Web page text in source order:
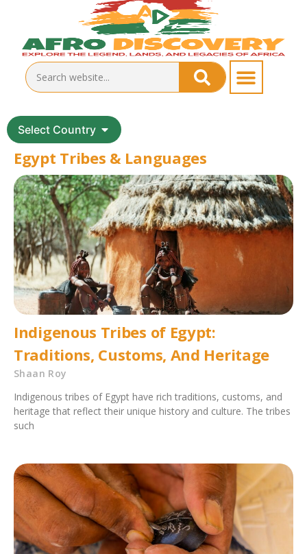
Select Country
Egypt Tribes & Languages
Indigenous Tribes of Egypt:
Traditions, Customs, And Heritage
Shaan Roy
Indigenous tribes of Egypt have rich traditions, customs, and
heritage that reflect their unique history and culture. The tribes
such